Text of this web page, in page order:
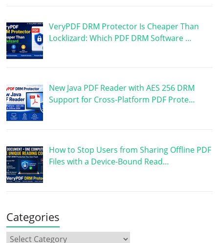
VeryPDF DRM Protector Is Cheaper Than
Locklizard: Which PDF DRM Software …
New Java PDF Reader with AES 256 DRM
Support for Cross-Platform PDF Prote…
How to Stop Users from Sharing Offline PDF
Files with a Device-Bound Read…
Categories